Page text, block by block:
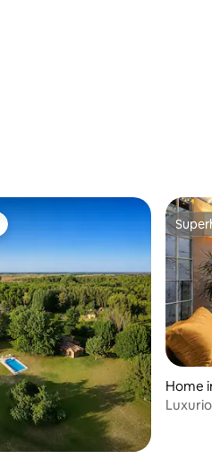
reviews
Home